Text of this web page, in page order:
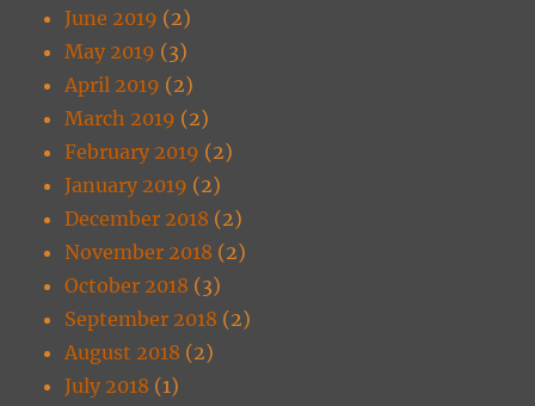
June 2019 (2)
May 2019 (3)
April 2019 (2)
March 2019 (2)
February 2019 (2)
January 2019 (2)
December 2018 (2)
November 2018 (2)
October 2018 (3)
September 2018 (2)
August 2018 (2)
July 2018 (1)